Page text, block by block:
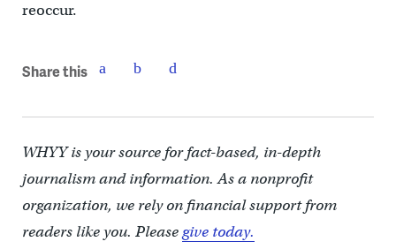
reoccur.
Share this
WHYY is your source for fact-based, in-depth
journalism and information. As a nonprofit
organization, we rely on financial support from
readers like you. Pleasegive today.